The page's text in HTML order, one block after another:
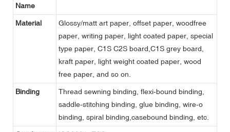
Name
Material
Glossy/matt art paper, offset paper, woodfree
paper, writing paper, light coated paper, special
type paper, C1S C2S board,C1S grey board,
kraft paper, light weight coated paper, wood
free paper, and so on.
Binding
Thread sewning binding, flexi-bound binding,
saddle-stitching binding, glue binding, wire-o
binding, spiral binding,casebound binding, etc.